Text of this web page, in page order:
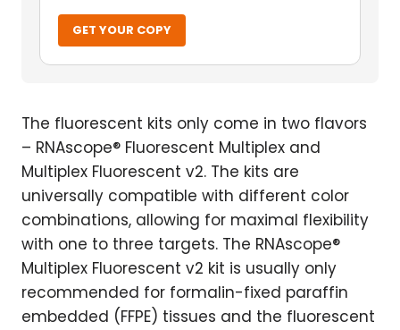
GET YOUR COPY
The fluorescent kits only come in two flavors
– RNAscope® Fluorescent Multiplex and
Multiplex Fluorescent v2. The kits are
universally compatible with different color
combinations, allowing for maximal flexibility
with one to three targets. The RNAscope®
Multiplex Fluorescent v2 kit is usually only
recommended for formalin-fixed paraffin
embedded (FFPE) tissues and the fluorescent